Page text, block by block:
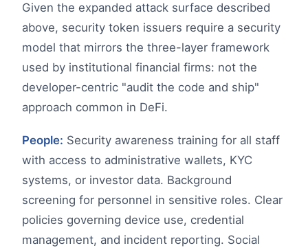
Given the expanded attack surface described
above, security token issuers require a security
model that mirrors the three-layer framework
used by institutional financial firms: not the
developer-centric "audit the code and ship"
approach common in DeFi.
People: Security awareness training for all staff
with access to administrative wallets, KYC
systems, or investor data. Background
screening for personnel in sensitive roles. Clear
policies governing device use, credential
management, and incident reporting. Social